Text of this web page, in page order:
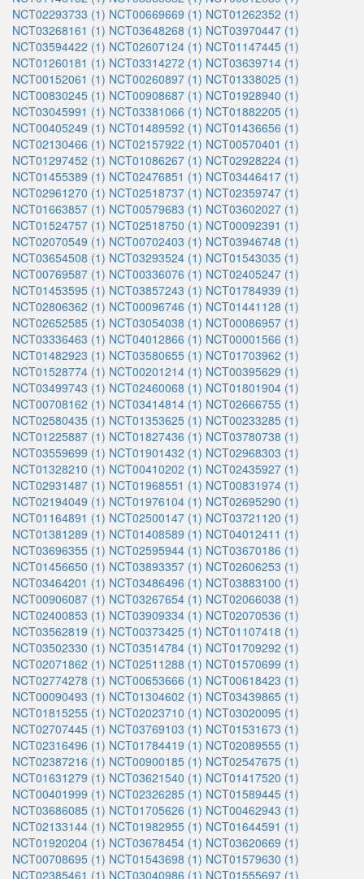
NCT02293733 (1) NCT00669669 (1) NCT01262352 (1)
NCT03268161 (1) NCT03648268 (1) NCT03970447 (1)
NCT03594422 (1) NCT02607124 (1) NCT01147445 (1)
NCT01260181 (1) NCT03314272 (1) NCT03639714 (1)
NCT00152061 (1) NCT00260897 (1) NCT01338025 (1)
NCT00830245 (1) NCT00908687 (1) NCT01928940 (1)
NCT03045991 (1) NCT03381066 (1) NCT01882205 (1)
NCT00405249 (1) NCT01489592 (1) NCT01436656 (1)
NCT02130466 (1) NCT02157922 (1) NCT00570401 (1)
NCT01297452 (1) NCT01086267 (1) NCT02928224 (1)
NCT01455389 (1) NCT02476851 (1) NCT03446417 (1)
NCT02961270 (1) NCT02518737 (1) NCT02359747 (1)
NCT01663857 (1) NCT00579683 (1) NCT03602027 (1)
NCT01524757 (1) NCT02518750 (1) NCT00092391 (1)
NCT02070549 (1) NCT00702403 (1) NCT03946748 (1)
NCT03654508 (1) NCT03293524 (1) NCT01543035 (1)
NCT00769587 (1) NCT00336076 (1) NCT02405247 (1)
NCT01453595 (1) NCT03857243 (1) NCT01784939 (1)
NCT02806362 (1) NCT00096746 (1) NCT01441128 (1)
NCT02652585 (1) NCT03054038 (1) NCT00086957 (1)
NCT03336463 (1) NCT04012866 (1) NCT00001566 (1)
NCT01482923 (1) NCT03580655 (1) NCT01703962 (1)
NCT01528774 (1) NCT00201214 (1) NCT00395629 (1)
NCT03499743 (1) NCT02460068 (1) NCT01801904 (1)
NCT00708162 (1) NCT03414814 (1) NCT02666755 (1)
NCT02580435 (1) NCT01353625 (1) NCT00233285 (1)
NCT01225887 (1) NCT01827436 (1) NCT03780738 (1)
NCT03559699 (1) NCT01901432 (1) NCT02968303 (1)
NCT01328210 (1) NCT00410202 (1) NCT02435927 (1)
NCT02931487 (1) NCT01968551 (1) NCT00831974 (1)
NCT02194049 (1) NCT01976104 (1) NCT02695290 (1)
NCT01164891 (1) NCT02500147 (1) NCT03721120 (1)
NCT01381289 (1) NCT01408589 (1) NCT04012411 (1)
NCT03696355 (1) NCT02595944 (1) NCT03670186 (1)
NCT01456650 (1) NCT03893357 (1) NCT02606253 (1)
NCT03464201 (1) NCT03486496 (1) NCT03883100 (1)
NCT00906087 (1) NCT03267654 (1) NCT02066038 (1)
NCT02400853 (1) NCT03909334 (1) NCT02070536 (1)
NCT03562819 (1) NCT00373425 (1) NCT01107418 (1)
NCT03502330 (1) NCT03514784 (1) NCT01709292 (1)
NCT02071862 (1) NCT02511288 (1) NCT01570699 (1)
NCT02774278 (1) NCT00653666 (1) NCT00618423 (1)
NCT00090493 (1) NCT01304602 (1) NCT03439865 (1)
NCT01815255 (1) NCT02023710 (1) NCT03020095 (1)
NCT02707445 (1) NCT03769103 (1) NCT01531673 (1)
NCT02316496 (1) NCT01784419 (1) NCT02089555 (1)
NCT02387216 (1) NCT00900185 (1) NCT02547675 (1)
NCT01631279 (1) NCT03621540 (1) NCT01417520 (1)
NCT00401999 (1) NCT02326285 (1) NCT01589445 (1)
NCT03686085 (1) NCT01705626 (1) NCT00462943 (1)
NCT02133144 (1) NCT01982955 (1) NCT01644591 (1)
NCT01920204 (1) NCT03678454 (1) NCT03620669 (1)
NCT00708695 (1) NCT01543698 (1) NCT01579630 (1)
NCT02385461 (1) NCT03040986 (1) NCT01555697 (1)